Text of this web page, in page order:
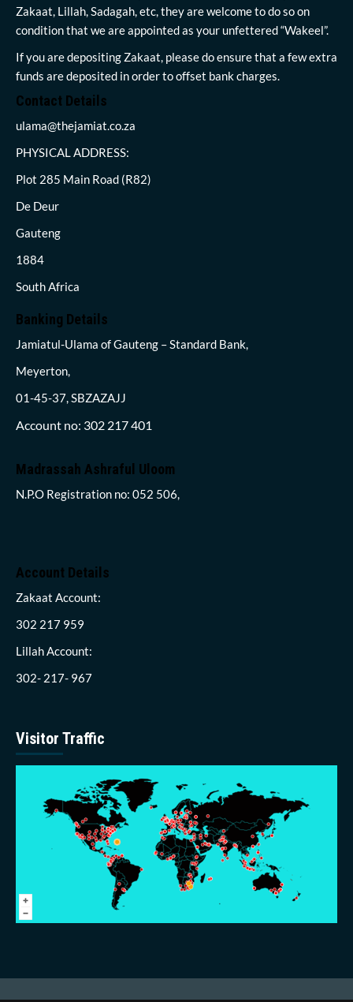
Zakaat, Lillah, Sadagah, etc, they are welcome to do so on
condition that we are appointed as your unfettered “Wakeel”.
If you are depositing Zakaat, please do ensure that a few extra
funds are deposited in order to offset bank charges.
Contact Details
ulama@thejamiat.co.za
PHYSICAL ADDRESS:
Plot 285 Main Road (R82)
De Deur
Gauteng
1884
South Africa
Banking Details
Jamiatul-Ulama of Gauteng – Standard Bank,
Meyerton,
01-45-37, SBZAZAJJ
Account no: 302 217 401
Madrassah Ashraful Uloom
N.P.O Registration no: 052 506,
Account Details
Zakaat Account:
302 217 959
Lillah Account:
302- 217- 967
Visitor Traffic